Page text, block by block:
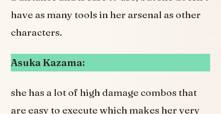
have as many tools in her arsenal as other
characters.
Asuka Kazama:
she has a lot of high damage combos that
are easy to execute which makes her very